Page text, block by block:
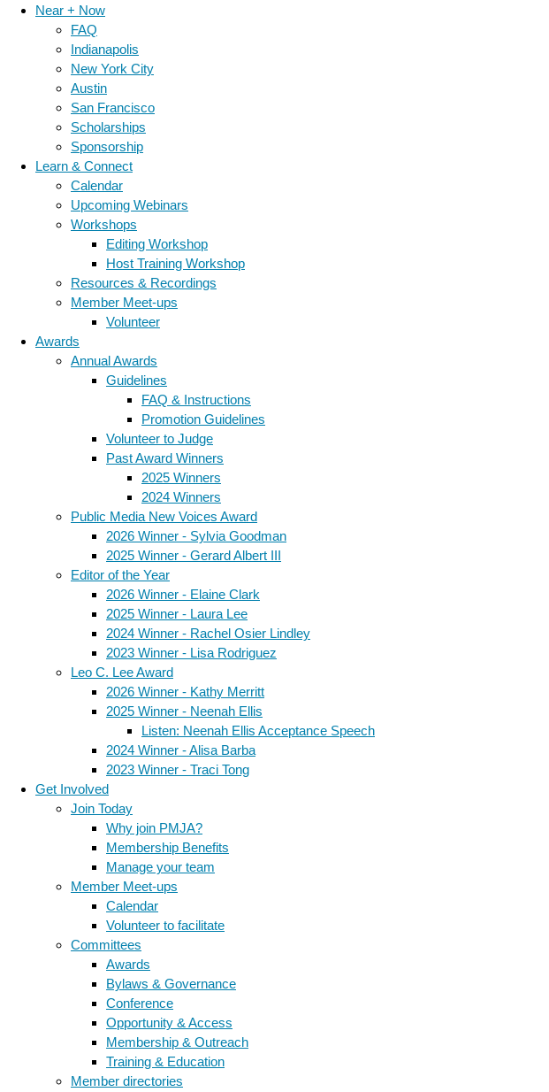
Near + Now
FAQ
Indianapolis
New York City
Austin
San Francisco
Scholarships
Sponsorship
Learn & Connect
Calendar
Upcoming Webinars
Workshops
Editing Workshop
Host Training Workshop
Resources & Recordings
Member Meet-ups
Volunteer
Awards
Annual Awards
Guidelines
FAQ & Instructions
Promotion Guidelines
Volunteer to Judge
Past Award Winners
2025 Winners
2024 Winners
Public Media New Voices Award
2026 Winner - Sylvia Goodman
2025 Winner - Gerard Albert III
Editor of the Year
2026 Winner - Elaine Clark
2025 Winner - Laura Lee
2024 Winner - Rachel Osier Lindley
2023 Winner - Lisa Rodriguez
Leo C. Lee Award
2026 Winner - Kathy Merritt
2025 Winner - Neenah Ellis
Listen: Neenah Ellis Acceptance Speech
2024 Winner - Alisa Barba
2023 Winner - Traci Tong
Get Involved
Join Today
Why join PMJA?
Membership Benefits
Manage your team
Member Meet-ups
Calendar
Volunteer to facilitate
Committees
Awards
Bylaws & Governance
Conference
Opportunity & Access
Membership & Outreach
Training & Education
Member directories